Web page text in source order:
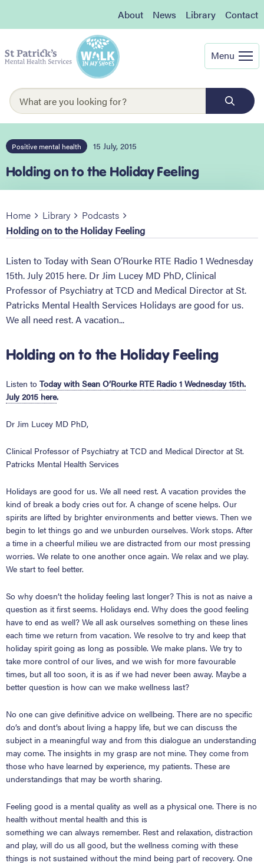
About News Library Contact
Menu
Positive mental health 15 July, 2015
Holding on to the Holiday Feeling
Home Library
Podcasts
Holding on to the Holiday Feeling
Listen to Today with Sean O’Rourke RTE Radio 1 Wednesday
15th. July 2015 here. Dr Jim Lucey MD PhD, Clinical
Professor of Psychiatry at TCD and Medical Director at St.
Patricks Mental Health Services Holidays are good for us.
We all need rest. A vacation...
Holding on to the Holiday Feeling
Listen to Today with Sean O’Rourke RTE Radio 1 Wednesday 15th.
July 2015 here.
Dr Jim Lucey MD PhD,
Clinical Professor of Psychiatry at TCD and Medical Director at St.
Patricks Mental Health Services
Holidays are good for us. We all need rest. A vacation provides the
kind of break a body cries out for. A change of scene helps. Our
spirits are lifted by brighter environments and better views. Then we
begin to let things go and we unburden ourselves. Work stops. After
a time in a cheerful milieu we are distracted from our most pressing
worries. We relate to one another once again. We relax and we play.
We start to feel better.
So why doesn’t the holiday feeling last longer? This is not as naive a
question as it first seems. Holidays end. Why does the good feeling
have to end as well? We all ask ourselves something on these lines
each time we return from vacation. We resolve to try and keep that
holiday spirit going as long as possible. We make plans. We try to
take more control of our lives, and we wish for more favourable
times, but all too soon, it is as if we had never been away. Maybe a
better question is how can we make wellness last?
No one can give definitive advice on wellbeing. There are no specific
do’s and dont’s about living a happy life, but we can discuss the
subject in a meaningful way and from this dialogue an understanding
may come. The insights in my grasp are not mine. They come from
those who have learned by experience, my patients. These are
understandings that may be worth sharing.
Feeling good is a mental quality as well as a physical one. There is no
health without mental health and this is
something we can always remember. Rest and relaxation, distraction
and play, will do us all good, but the wellness coming with these
things is not sustained without the mind being part of recovery. One